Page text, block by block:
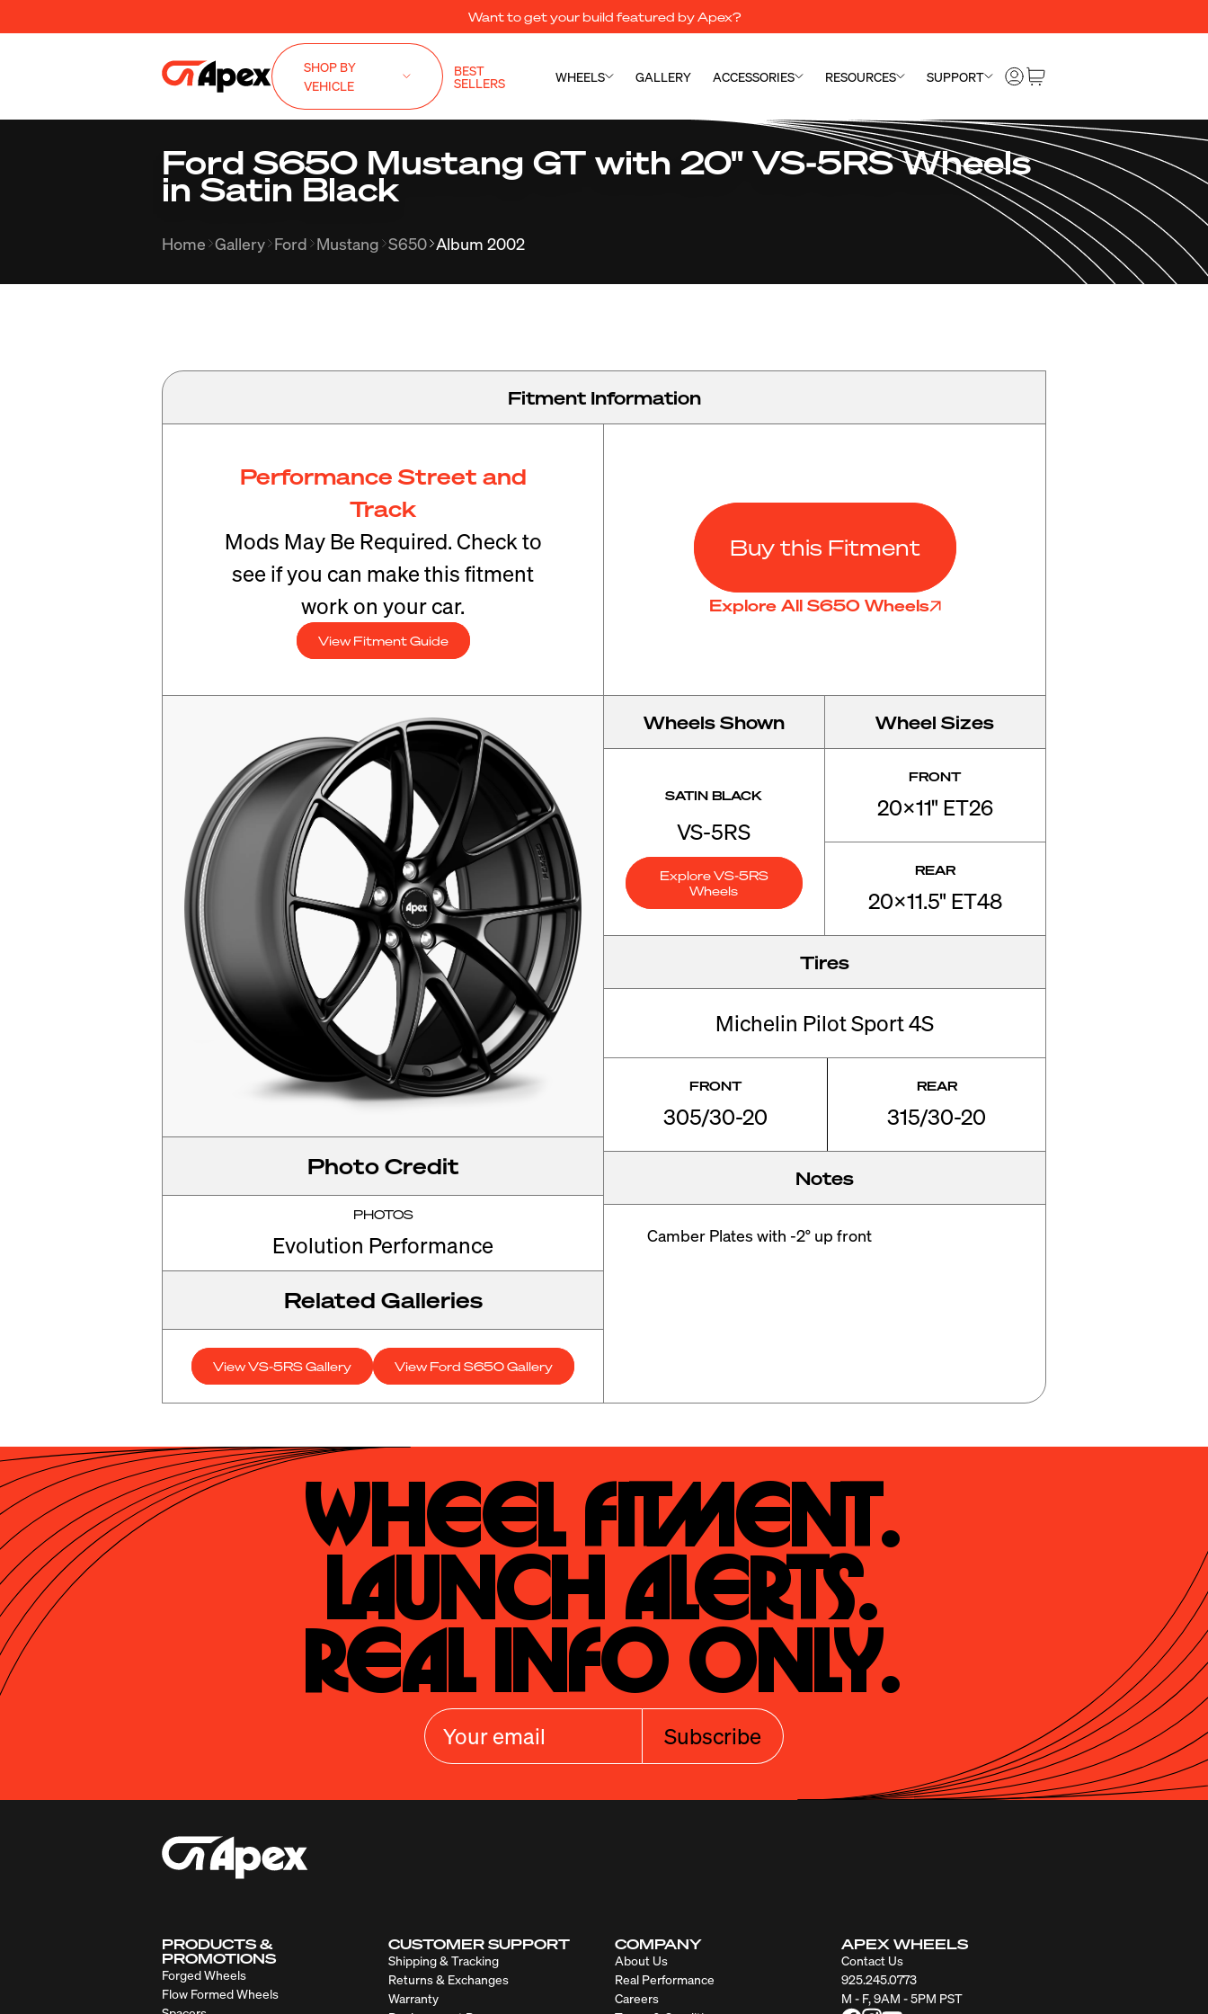
Want to get your build featured by Apex?
SHOP BY
VEHICLE
BEST
SELLERS WHEELS GALLERY ACCESSORIES RESOURCES SUPPORT
Ford S650 Mustang GT with 20" VS-5RS Wheels
in Satin Black
Home Gallery Ford Mustang S650 Album 2002
Fitment Information
Performance Street and
Track
Mods May Be Required. Check to
see if you can make this fitment
work on your car.
View Fitment Guide
Buy this Fitment
Explore All S650 Wheels
Photo Credit
PHOTOS
Evolution Performance
Related Galleries
View VS-5RS Gallery View Ford S650 Gallery
Wheels Shown
SATIN BLACK
VS-5RS
Explore VS-5RS
Wheels
Wheel Sizes
FRONT
20x11" ET26
REAR
20x11.5" ET48
Tires
Michelin Pilot Sport 4S
FRONT
305/30-20
REAR
315/30-20
Notes
Camber Plates with -2° up front
Wheel Fitment.
Launch Alerts.
Real Info Only.
Subscribe
PRODUCTS &
PROMOTIONS
Forged Wheels
Flow Formed Wheels
CUSTOMER SUPPORT
Shipping & Tracking
Returns & Exchanges
Warranty
COMPANY
About Us
Real Performance
Careers
APEX WHEELS
Contact Us
925.245.0773
M - F, 9AM - 5PM PST